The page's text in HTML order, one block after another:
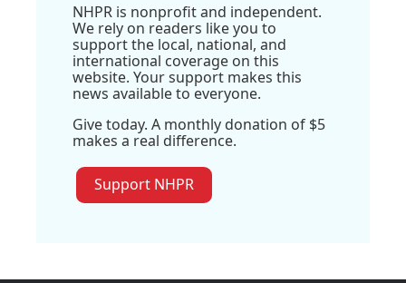
NHPR is nonprofit and independent.
We rely on readers like you to
support the local, national, and
international coverage on this
website. Your support makes this
news available to everyone.
Give today. A monthly donation of $5
makes a real difference.
Support NHPR